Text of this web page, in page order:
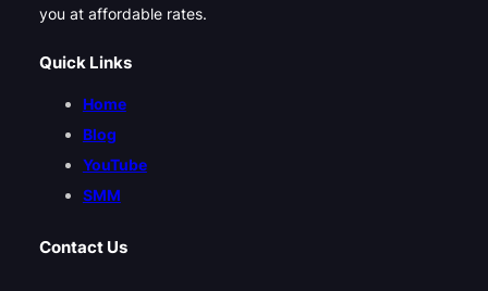
you at affordable rates.
Quick Links
Home
Blog
YouTube
SMM
Contact Us